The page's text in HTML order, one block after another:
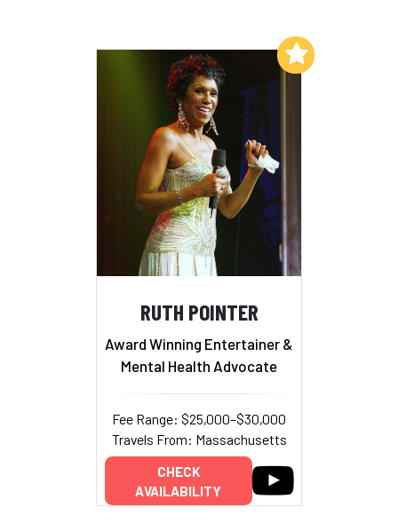
RUTH POINTER
Award Winning Entertainer &
Mental Health Advocate
Fee Range: $25,000–$30,000
Travels From: Massachusetts
CHECK
AVAILABILITY
Add to My List